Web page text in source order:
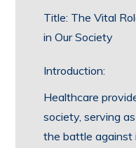
Title: The Vital
in Our Society
Introduction:
Healthcare
society, serving
the battle against